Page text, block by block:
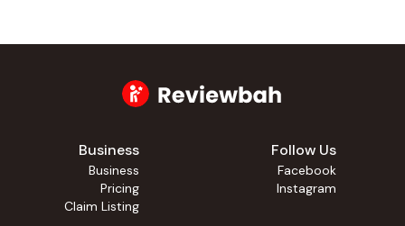
Business
Business
Pricing
Claim Listing
Follow Us
Facebook
Instagram